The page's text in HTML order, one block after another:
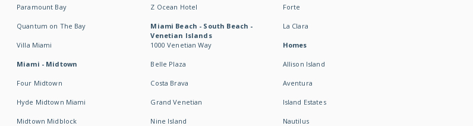
Paramount Bay
Quantum on The Bay
Villa Miami
Miami - Midtown
Four Midtown
Hyde Midtown Miami
Midtown Midblock
Z Ocean Hotel
Miami Beach - South Beach -
Venetian Islands
1000 Venetian Way
Belle Plaza
Costa Brava
Grand Venetian
Nine Island
Forte
La Clara
Homes
Allison Island
Aventura
Island Estates
Nautilus